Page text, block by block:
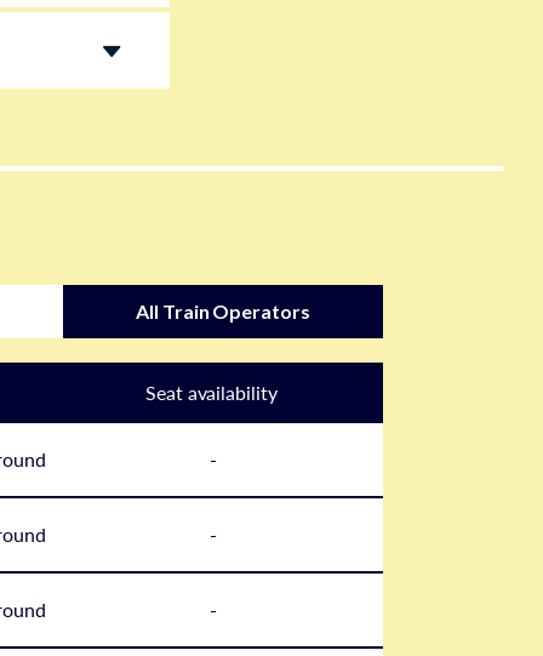
All Train Operators
Seat availability
-
-
-